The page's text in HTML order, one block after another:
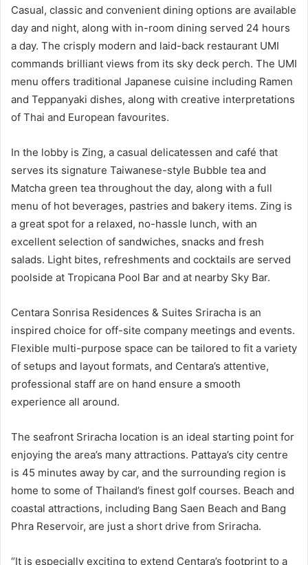
Casual, classic and convenient dining options are available
day and night, along with in-room dining served 24 hours
a day. The crisply modern and laid-back restaurant UMI
commands brilliant views from its sky deck perch. The UMI
menu offers traditional Japanese cuisine including Ramen
and Teppanyaki dishes, along with creative interpretations
of Thai and European favourites.
In the lobby is Zing, a casual delicatessen and café that
serves its signature Taiwanese-style Bubble tea and
Matcha green tea throughout the day, along with a full
menu of hot beverages, pastries and bakery items. Zing is
a great spot for a relaxed, no-hassle lunch, with an
excellent selection of sandwiches, snacks and fresh
salads. Light bites, refreshments and cocktails are served
poolside at Tropicana Pool Bar and at nearby Sky Bar.
Centara Sonrisa Residences & Suites Sriracha is an
inspired choice for off-site company meetings and events.
Flexible multi-purpose space can be tailored to fit a variety
of setups and layout formats, and Centara’s attentive,
professional staff are on hand ensure a smooth
experience all around.
The seafront Sriracha location is an ideal starting point for
enjoying the area’s many attractions. Pattaya’s city centre
is 45 minutes away by car, and the surrounding region is
home to some of Thailand’s finest golf courses. Beach and
coastal attractions, including Bang Saen Beach and Bang
Phra Reservoir, are just a short drive from Sriracha.
“It is especially exciting to extend Centara’s footprint to a